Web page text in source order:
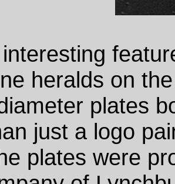
heralds on
plates
just a logo
plates were